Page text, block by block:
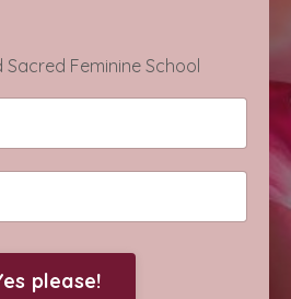
Feminine School
please!